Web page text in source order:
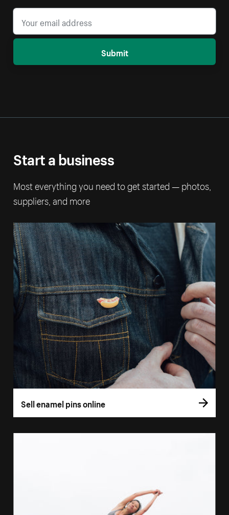
Submit
Start a business
Most everything you need to get started — photos,
suppliers, and more
Sell enamel pins online